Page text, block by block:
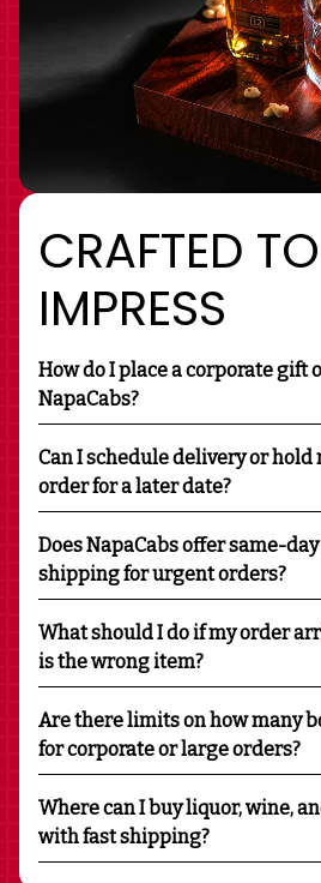
CRAFTED TO
IMPRESS
How do I place a corporate gift
NapaCabs?
Can I schedule delivery or hold
order for a later date?
Does NapaCabs offer same-
shipping for urgent orders?
What should I do if my order
is the wrong item?
Are there limits on how many
for corporate or large orders?
Where can I buy liquor, wine,
with fast shipping?